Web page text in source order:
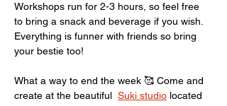
Workshops run for 2-3 hours, so feel free
to bring a snack and beverage if you wish.
Everything is funner with friends so bring
your bestie too!
What a way to end the week 🥰 Come and
create at the beautiful Suki studio located